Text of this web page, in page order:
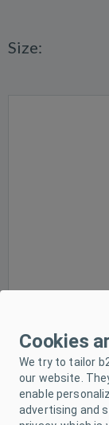
Size:
Cookies
We try to tailor
our website.
enable
advertising and